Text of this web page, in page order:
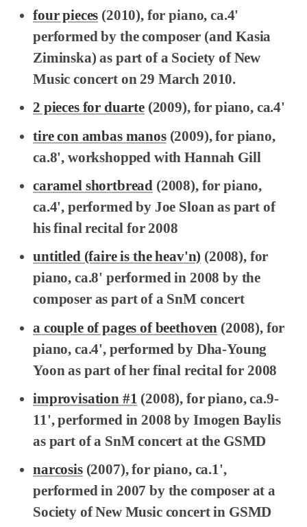
four pieces (2010), for piano, ca.4'
performed by the composer (and Kasia
Ziminska) as part of a Society of New
Music concert on 29 March 2010.
2 pieces for duarte(2009), for piano, ca.4'
tire con ambas manos(2009), for piano,
ca.8', workshopped with Hannah Gill
caramel shortbread (2008), for piano,
ca.4', performed by Joe Sloan as part of
his final recital for 2008
untitled (faire is the heav'n) (2008), for
piano, ca.8' performed in 2008 by the
composer as part of a SnM concert
a couple of pages of beethoven (2008), for
piano, ca.4', performed by Dha-Young
Yoon as part of her final recital for 2008
improvisation #1 (2008), for piano, ca.9-
11', performed in 2008 by Imogen Baylis
as part of a SnM concert at the GSMD
narcosis(2007), for piano, ca.1',
performed in 2007 by the composer at a
Society of New Music concert in GSMD